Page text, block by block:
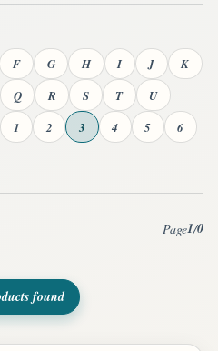
F G H I J
K
Q R S T
U
1 2 3 4 5
6
Page1/0
found